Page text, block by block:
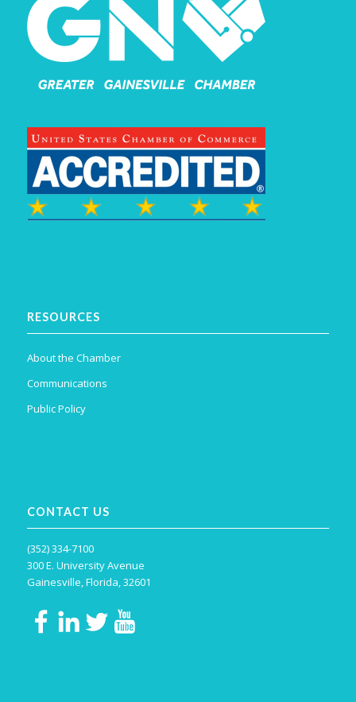
RESOURCES
About the Chamber
Communications
Public Policy
CONTACT US
(352) 334-7100
300 E. University Avenue
Gainesville, Florida, 32601